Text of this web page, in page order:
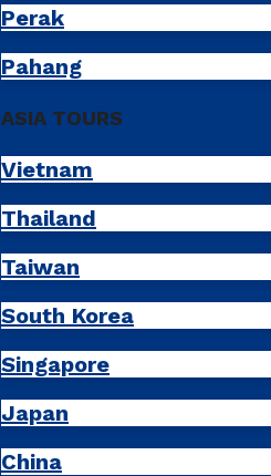
Perak
Pahang
ASIA TOURS
Vietnam
Thailand
Taiwan
South Korea
Singapore
Japan
China